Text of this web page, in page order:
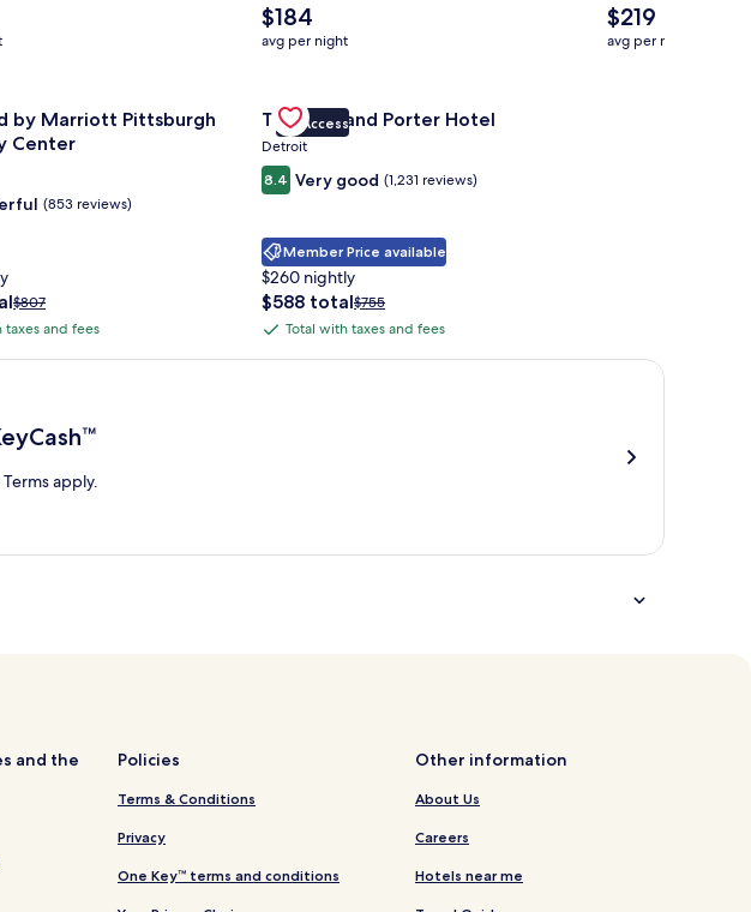
The
average
nightly
$184
$184
avg per night
The
average
nightly
$219
avg per night
by Marriott Pittsburgh
Center
(853 reviews)
Price
was
about
Standard
Rate.
$807
taxes and fees
for Courtyard by Marriott Pittsburgh University Center
Gallery
Carousel
VIP Access
Trumbull and Porter Hotel
Detroit
8.4 Very good (1,231 reviews)
Member Price available
$260 nightly
The
price
$588
$588 totalPrice
was
$755
Total
with
Total with taxes and fees
Check deal for Trumbull and Porter Hotel
Terms apply.
apply.
and the
Policies
Terms & Conditions
Privacy
One Key™ terms and conditions
Other information
About Us
Careers
Hotels near me